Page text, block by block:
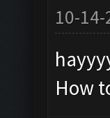
10-14-
How